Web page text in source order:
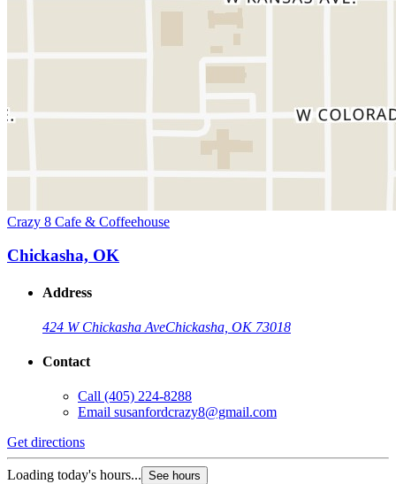
Crazy 8 Cafe & Coffeehouse
Chickasha, OK
Address
424 W Chickasha AveChickasha, OK 73018
Contact
Call (405) 224-8288
Email susanfordcrazy8@gmail.com
Get directions
Loading today's hours... See hours